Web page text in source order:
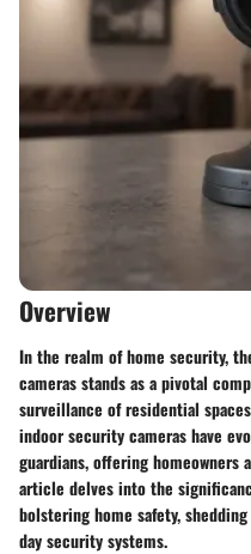
Overview
In the realm of home security,
cameras stands as a pivotal
surveillance of residential
indoor security cameras have
guardians, offering homeowners
article delves into the
bolstering home safety,
day security systems.